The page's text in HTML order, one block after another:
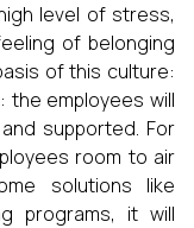
level of stress,
of belonging
of this culture:
employees will
supported. For
room to air
solutions like
programs, it will